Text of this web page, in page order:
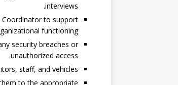
interviews.
Coordinator to support
functioning.
security breaches or
unauthorized access.
staff, and vehicles.
to the appropriate